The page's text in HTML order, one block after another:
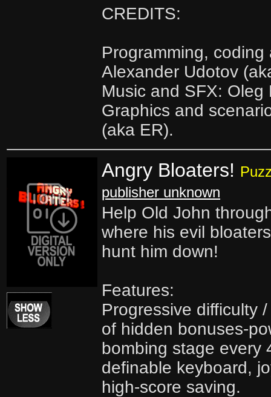
CREDITS:
Programming,
Alexander Udotov
Music and SFX: Oleg
Graphics and
(aka ER).
Angry Bloaters!
publisher unknown
Help Old John
where his evil
hunt him down!
Features:
Progressive difficulty
of hidden bonuses-
bombing stage every
definable keyboard,
high-score saving.